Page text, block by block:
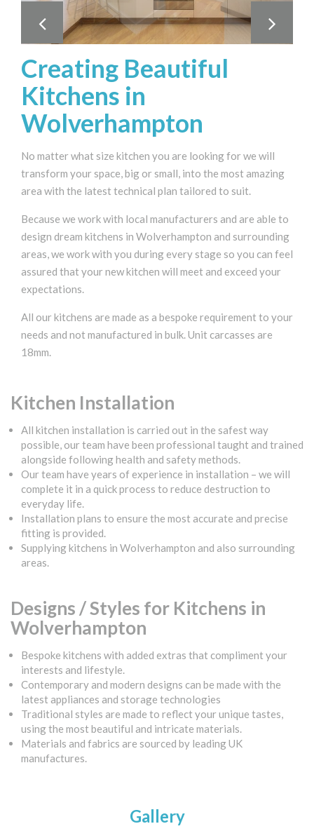
Creating Beautiful
Kitchens in
Wolverhampton
No matter what size kitchen you are looking for we will
transform your space, big or small, into the most amazing
area with the latest technical plan tailored to suit.
Because we work with local manufacturers and are able to
design dream kitchens in Wolverhampton and surrounding
areas, we work with you during every stage so you can feel
assured that your new kitchen will meet and exceed your
expectations.
All our kitchens are made as a bespoke requirement to your
needs and not manufactured in bulk. Unit carcasses are
18mm.
Kitchen Installation
All kitchen installation is carried out in the safest way
possible, our team have been professional taught and trained
alongside following health and safety methods.
Our team have years of experience in installation – we will
complete it in a quick process to reduce destruction to
everyday life.
Installation plans to ensure the most accurate and precise
fitting is provided.
Supplying kitchens in Wolverhampton and also surrounding
areas.
Designs / Styles for Kitchens in
Wolverhampton
Bespoke kitchens with added extras that compliment your
interests and lifestyle.
Contemporary and modern designs can be made with the
latest appliances and storage technologies
Traditional styles are made to reflect your unique tastes,
using the most beautiful and intricate materials.
Materials and fabrics are sourced by leading UK
manufactures.
Gallery